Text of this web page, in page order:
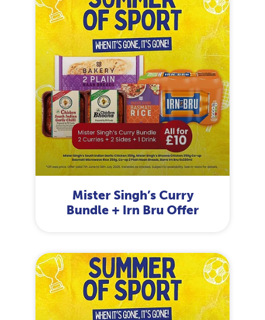
Mister Singh’s Curry
Bundle + Irn Bru Offer